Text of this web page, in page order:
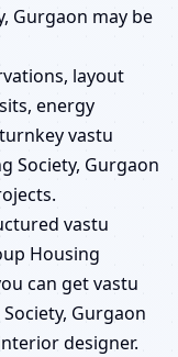
Gurgaon may be
layout
energy
vastu
Society, Gurgaon
vastu
Housing
can get vastu
Gurgaon
designer.